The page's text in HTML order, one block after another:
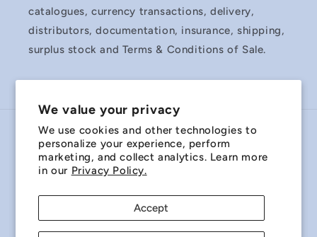
We value your privacy
We use cookies and other technologies to
personalize your experience, perform
marketing, and collect analytics. Learn more
in our Privacy Policy.
Accept
catalogues, currency transactions, delivery,
distributors, documentation, insurance, shipping,
surplus stock and Terms & Conditions of Sale.
Country/region
Payment
methods